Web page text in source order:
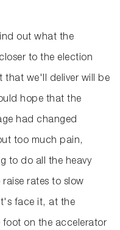
out what the
to the election
that we'll deliver will be
hope that the
had changed
too much pain,
to do all the heavy
rates to slow
face it, at the
foot on the accelerator